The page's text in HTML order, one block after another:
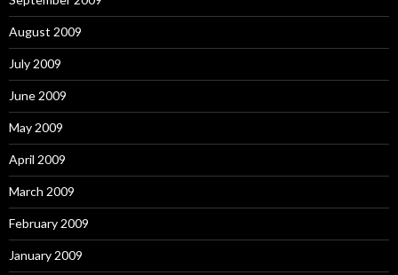
August 2009
July 2009
June 2009
May 2009
April 2009
March 2009
February 2009
January 2009